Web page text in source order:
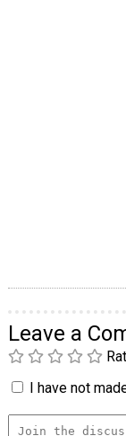
Leave a
I have not